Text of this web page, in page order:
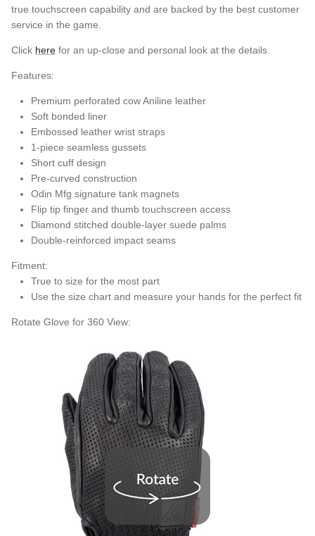
true touchscreen capability and are backed by the best customer
service in the game.
Click here for an up-close and personal look at the details.
Features:
Premium perforated cow Aniline leather
Soft bonded liner
Embossed leather wrist straps
1-piece seamless gussets
Short cuff design
Pre-curved construction
Odin Mfg signature tank magnets
Flip tip finger and thumb touchscreen access
Diamond stitched double-layer suede palms
Double-reinforced impact seams
Fitment:
True to size for the most part
Use the size chart and measure your hands for the perfect fit
Rotate Glove for 360 View: